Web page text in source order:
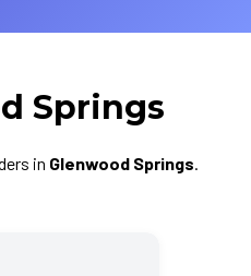
Springs
in Glenwood Springs.